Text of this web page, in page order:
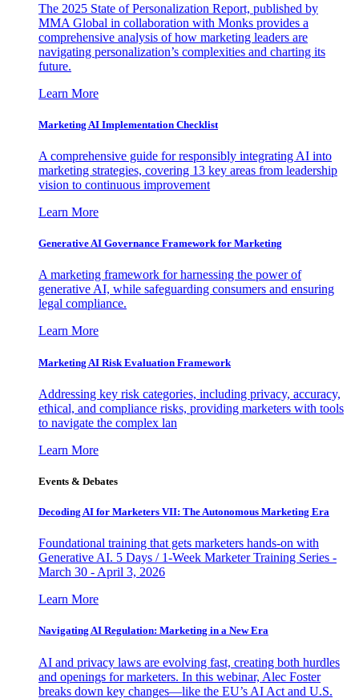
The 2025 State of Personalization Report, published by
MMA Global in collaboration with Monks provides a
comprehensive analysis of how marketing leaders are
navigating personalization’s complexities and charting its
future.
Learn More
Marketing AI Implementation Checklist
A comprehensive guide for responsibly integrating AI into
marketing strategies, covering 13 key areas from leadership
vision to continuous improvement
Learn More
Generative AI Governance Framework for Marketing
A marketing framework for harnessing the power of
generative AI, while safeguarding consumers and ensuring
legal compliance.
Learn More
Marketing AI Risk Evaluation Framework
Addressing key risk categories, including privacy, accuracy,
ethical, and compliance risks, providing marketers with tools
to navigate the complex lan
Learn More
Events & Debates
Decoding AI for Marketers VII: The Autonomous Marketing Era
Foundational training that gets marketers hands-on with
Generative AI. 5 Days / 1-Week Marketer Training Series -
March 30 - April 3, 2026
Learn More
Navigating AI Regulation: Marketing in a New Era
AI and privacy laws are evolving fast, creating both hurdles
and openings for marketers. In this webinar, Alec Foster
breaks down key changes—like the EU’s AI Act and U.S.